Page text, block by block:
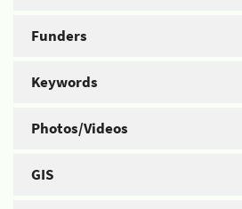
Funders
Keywords
Photos/Videos
GIS